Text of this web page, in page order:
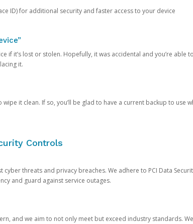
ID) for additional security and faster access to your device
if it’s lost or stolen. Hopefully, it was accidental and you’re able
it.
it clean. If so, you’ll be glad to have a current backup to use
Controls
threats and privacy breaches. We adhere to PCI Data
and guard against service outages.
and we aim to not only meet but exceed industry standards.